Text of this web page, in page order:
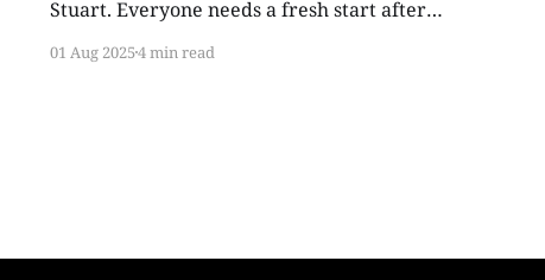
Stuart. Everyone needs a fresh start after
sixth grade with my giant plastic glasses, small
01 Aug 20254 min read